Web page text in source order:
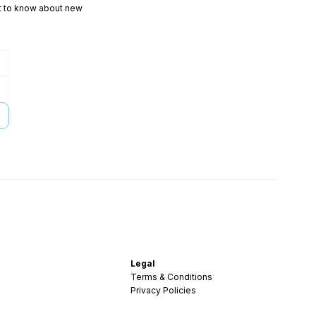
to know about new
Legal
Terms & Conditions
Privacy Policies